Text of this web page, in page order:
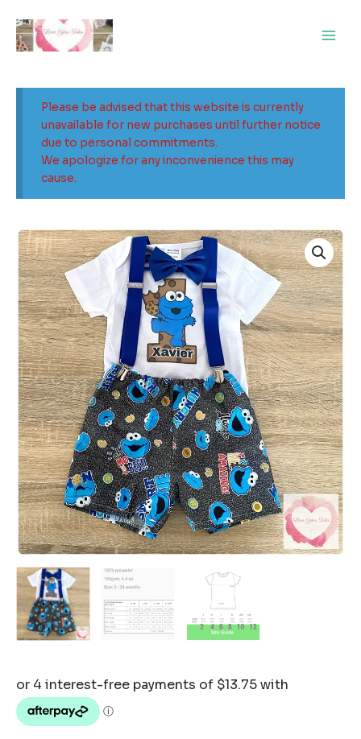
content
Please be advised that this website is currently
unavailable for new purchases until further notice
due to personal commitments.
We apologize for any inconvenience this may
cause.